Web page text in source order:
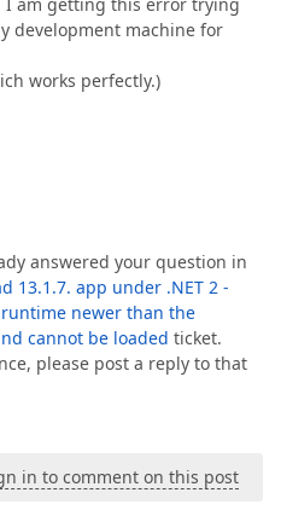
development machine for
works perfectly.)
answered your question in
13.1.7. app under .NET 2 -
newer than the
cannot be loaded ticket.
please post a reply to that
in to comment on this post